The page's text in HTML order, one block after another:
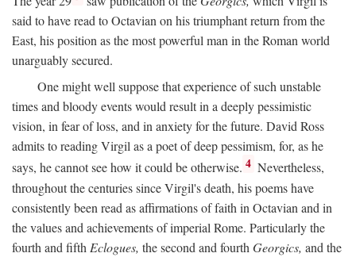
said to have read to Octavian on his triumphant return from the
East, his position as the most powerful man in the Roman world
unarguably secured.
One might well suppose that experience of such unstable
times and bloody events would result in a deeply pessimistic
vision, in fear of loss, and in anxiety for the future. David Ross
admits to reading Virgil as a poet of deep pessimism, for, as he
says, he cannot see how it could be otherwise. 4 Nevertheless,
throughout the centuries since Virgil's death, his poems have
consistently been read as affirmations of faith in Octavian and in
the values and achievements of imperial Rome. Particularly the
fourth and fifth Eclogues, the second and fourth Georgics, and the